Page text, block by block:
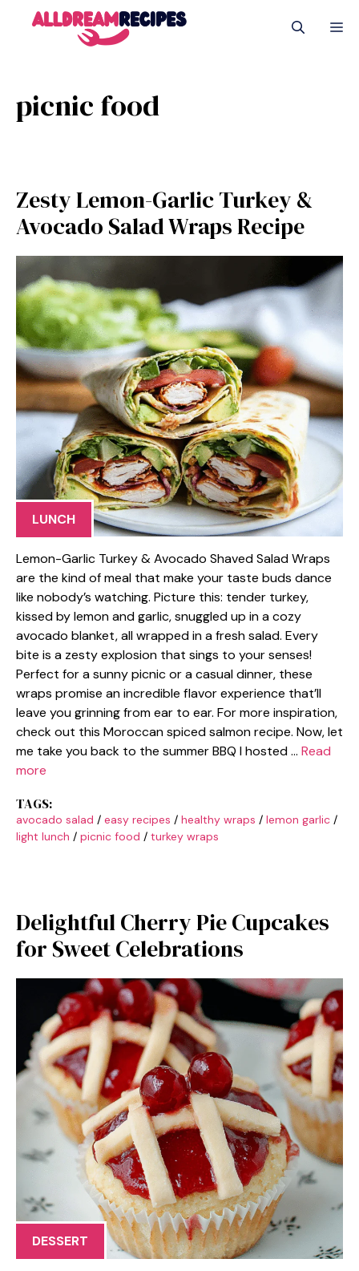
picnic food
Zesty Lemon-Garlic Turkey &
Avocado Salad Wraps Recipe
LUNCH
Lemon-Garlic Turkey & Avocado Shaved Salad Wraps
are the kind of meal that make your taste buds dance
like nobody’s watching. Picture this: tender turkey,
kissed by lemon and garlic, snuggled up in a cozy
avocado blanket, all wrapped in a fresh salad. Every
bite is a zesty explosion that sings to your senses!
Perfect for a sunny picnic or a casual dinner, these
wraps promise an incredible flavor experience that’ll
leave you grinning from ear to ear. For more inspiration,
check out this Moroccan spiced salmon recipe. Now, let
me take you back to the summer BBQ I hosted … Read
more
TAGS:
avocado salad / easy recipes / healthy wraps / lemon garlic /
light lunch / picnic food / turkey wraps
Delightful Cherry Pie Cupcakes
for Sweet Celebrations
DESSERT